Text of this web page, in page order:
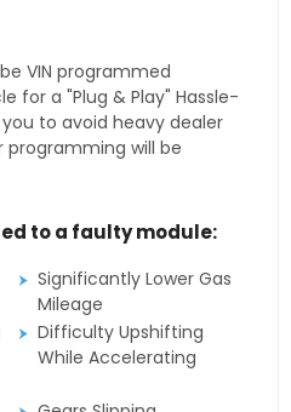
VIN programmed
for a "Plug & Play" Hassle-
to avoid heavy dealer
programming will be
to a faulty module:
Significantly Lower Gas
Mileage
Difficulty Upshifting
While Accelerating